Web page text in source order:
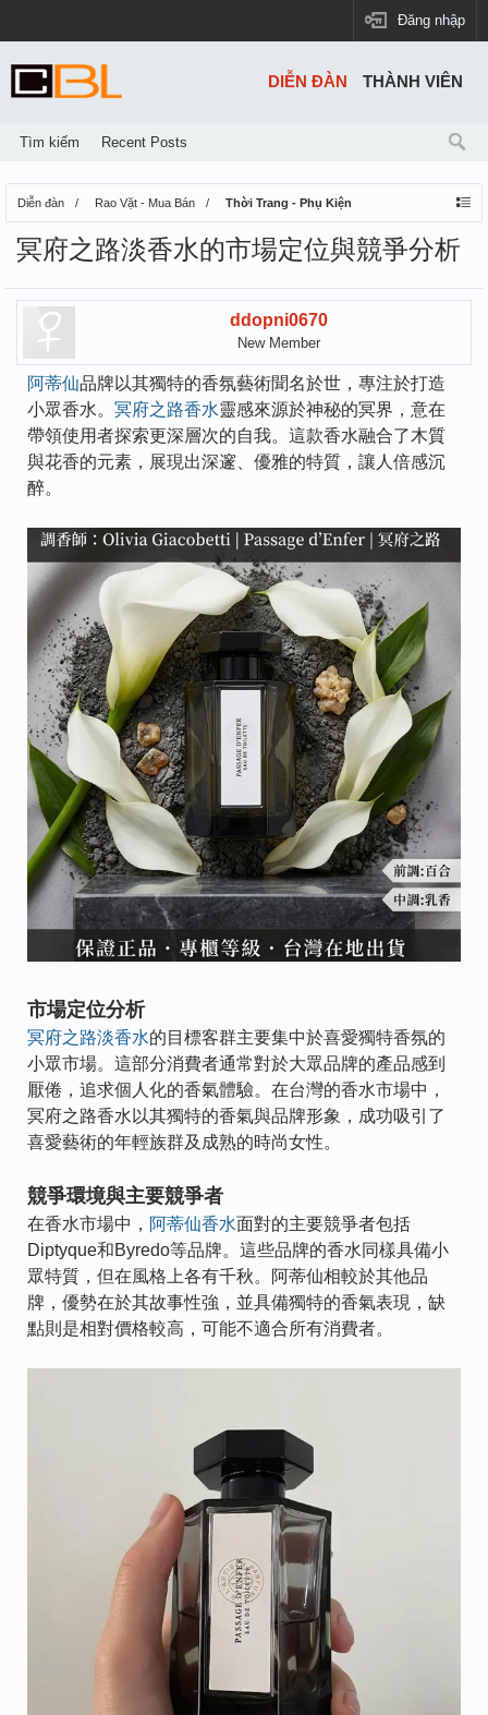
Đăng nhập
Diễn đàn Rao Vặt - Mua Bán Thời Trang - Phụ Kiện
冥府之路淡香水的市場定位與競爭分析
ddopni0670
New Member
阿蒂仙品牌以其獨特的香氛藝術聞名於世，專注於打造
小眾香水。 冥府之路香水靈感來源於神秘的冥界，意在
帶領使用者探索更深層次的自我。這款香水融合了木質
與花香的元素，展現出深邃、優雅的特質，讓人倍感沉
醉。
市場定位分析
冥府之路淡香水的目標客群主要集中於喜愛獨特香氛的
小眾市場。這部分消費者通常對於大眾品牌的產品感到
厭倦，追求個人化的香氣體驗。在台灣的香水市場中，
冥府之路香水以其獨特的香氣與品牌形象，成功吸引了
喜愛藝術的年輕族群及成熟的時尚女性。
競爭環境與主要競爭者
在香水市場中， 阿蒂仙香水面對的主要競爭者包括
Diptyque和Byredo等品牌。這些品牌的香水同樣具備小
眾特質，但在風格上各有千秋。阿蒂仙相較於其他品
牌，優勢在於其故事性強，並具備獨特的香氣表現，缺
點則是相對價格較高，可能不適合所有消費者。
DIỄN ĐÀN
Tìm kiếm Recent Posts
THÀNH VIÊN